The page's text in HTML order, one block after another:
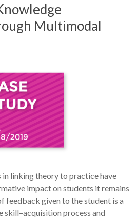
Multimodal
linking theory to practice have
impact on students it remains
feedback given to the student is a
skill–acquisition process and